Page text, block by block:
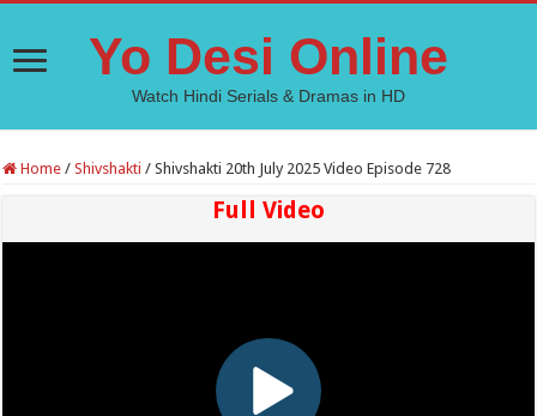
Yo Desi Online
Watch Hindi Serials & Dramas in HD
Home / Shivshakti / Shivshakti 20th July 2025 Video Episode 728
Full Video